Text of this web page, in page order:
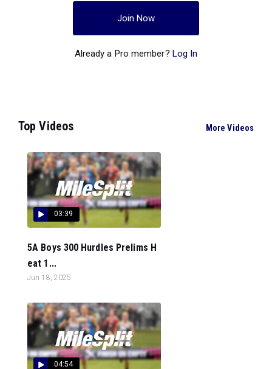
Join Now
Already a Pro member? Log In
Top Videos More Videos
03:39
5A Boys 300 Hurdles Prelims H
eat 1...
Jun 18, 2025
04:54